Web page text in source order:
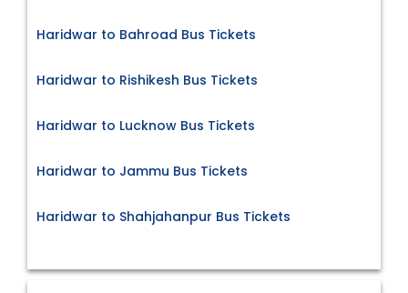
Haridwar to Bahroad Bus Tickets
Haridwar to Rishikesh Bus Tickets
Haridwar to Lucknow Bus Tickets
Haridwar to Jammu Bus Tickets
Haridwar to Shahjahanpur Bus Tickets